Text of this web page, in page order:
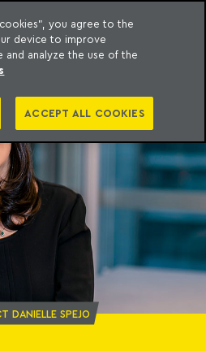
DANIELLE SPEJO
you agree to the
device to improve
analyze the use of the
ACCEPT ALL COOKIES